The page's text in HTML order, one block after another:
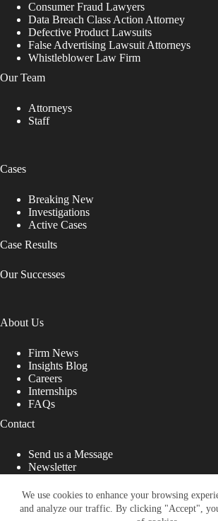
We use cookies to enhance your browsing
and analyze our traffic. By clicking "Accept",
Consumer Fraud Lawyers
Data Breach Class Action Attorney
Defective Product Lawsuits
False Advertising Lawsuit Attorneys
Whistleblower Law Firm
Our Team
Attorneys
Staff
Cases
Breaking New
Investigations
Active Cases
Case Results
Our Successes
About Us
Firm News
Insights Blog
Careers
Internships
FAQs
Contact
Send us a Message
Newsletter
That Fight for You
Site designed by: